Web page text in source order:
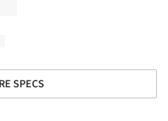
SPECS